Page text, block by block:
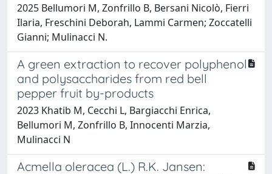
2025 Bellumori M, Zonfrillo B, Bersani Nicolò, Fierri
Ilaria, Freschini Deborah, Lammi Carmen; Zoccatelli
Gianni; Mulinacci N.
A green extraction to recover polyphenol
and polysaccharides from red bell
pepper fruit by-products
2023 Khatib M, Cecchi L, Bargiacchi Enrica,
Bellumori M, Zonfrillo B, Innocenti Marzia,
Mulinacci N
Acmella oleracea (L.) R.K. Jansen: